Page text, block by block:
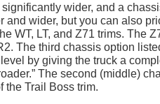
wider, and a
wider, but you can also
WT, LT, and Z71 trims. The
The third chassis option
by giving the truck a
The second (middle)
the Trail Boss trim.